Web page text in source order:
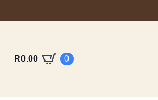
R0.00 0